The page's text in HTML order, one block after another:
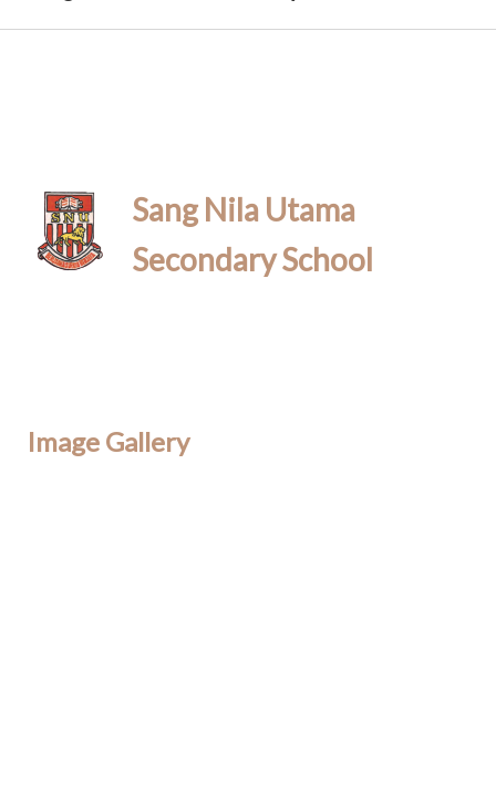
Sang Nila Utama
Secondary School
Image Gallery